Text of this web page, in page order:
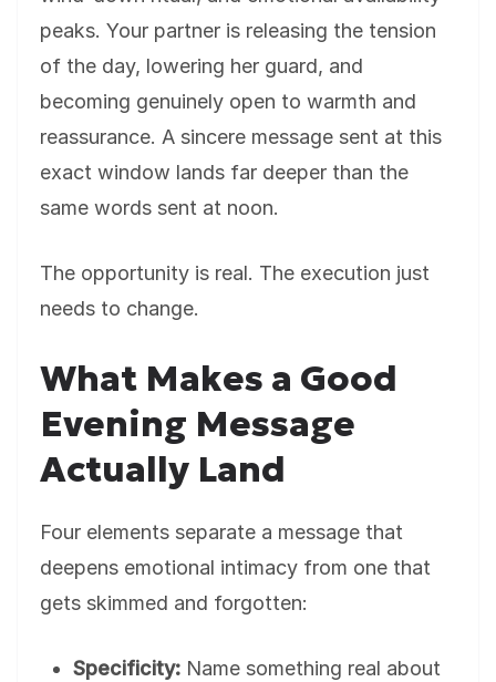
peaks. Your partner is releasing the tension
of the day, lowering her guard, and
becoming genuinely open to warmth and
reassurance. A sincere message sent at this
exact window lands far deeper than the
same words sent at noon.
The opportunity is real. The execution just
needs to change.
What Makes a Good
Evening Message
Actually Land
Four elements separate a message that
deepens emotional intimacy from one that
gets skimmed and forgotten:
Specificity: Name something real about